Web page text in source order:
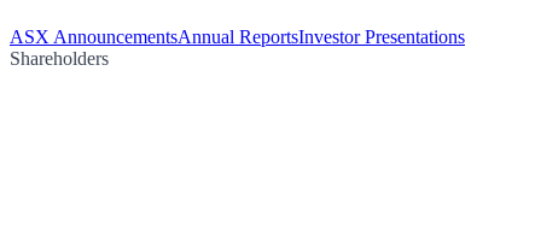
ASX AnnouncementsAnnual ReportsInvestor Presentations
Shareholders